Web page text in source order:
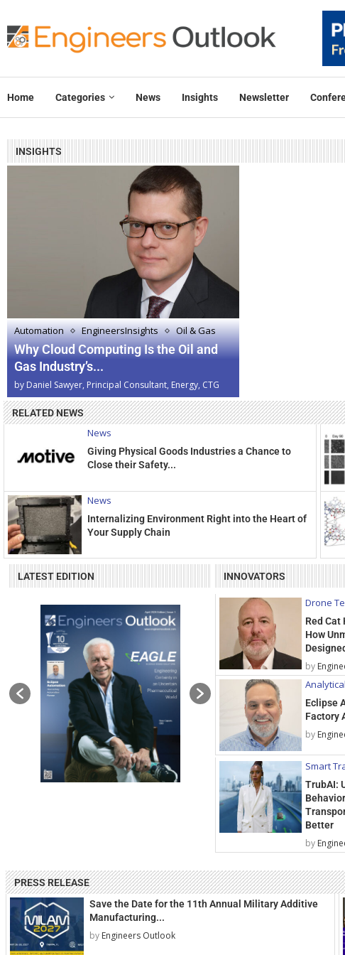
Home Categories News Insights Newsletter
INSIGHTS
Automation EngineersInsights Oil & Gas
Why Cloud Computing Is the Oil and
Gas Industry’s...
by Daniel Sawyer, Principal Consultant, Energy, CTG
RELATED NEWS
News
Giving Physical Goods Industries a Chance to
Close their Safety...
News
Internalizing Environment Right into the Heart of
Your Supply Chain
LATEST EDITION INNOVATORS
Drone
Red
How
by
Eclipse
Factory
by
Smart
TrubAI:
Better
by
PRESS RELEASE
Save the Date for the 11th Annual Military Additive
Manufacturing...
by Engineers Outlook